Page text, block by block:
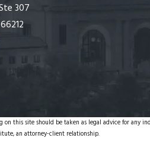
307
this site should be taken as legal advice for any
an attorney-client relationship.